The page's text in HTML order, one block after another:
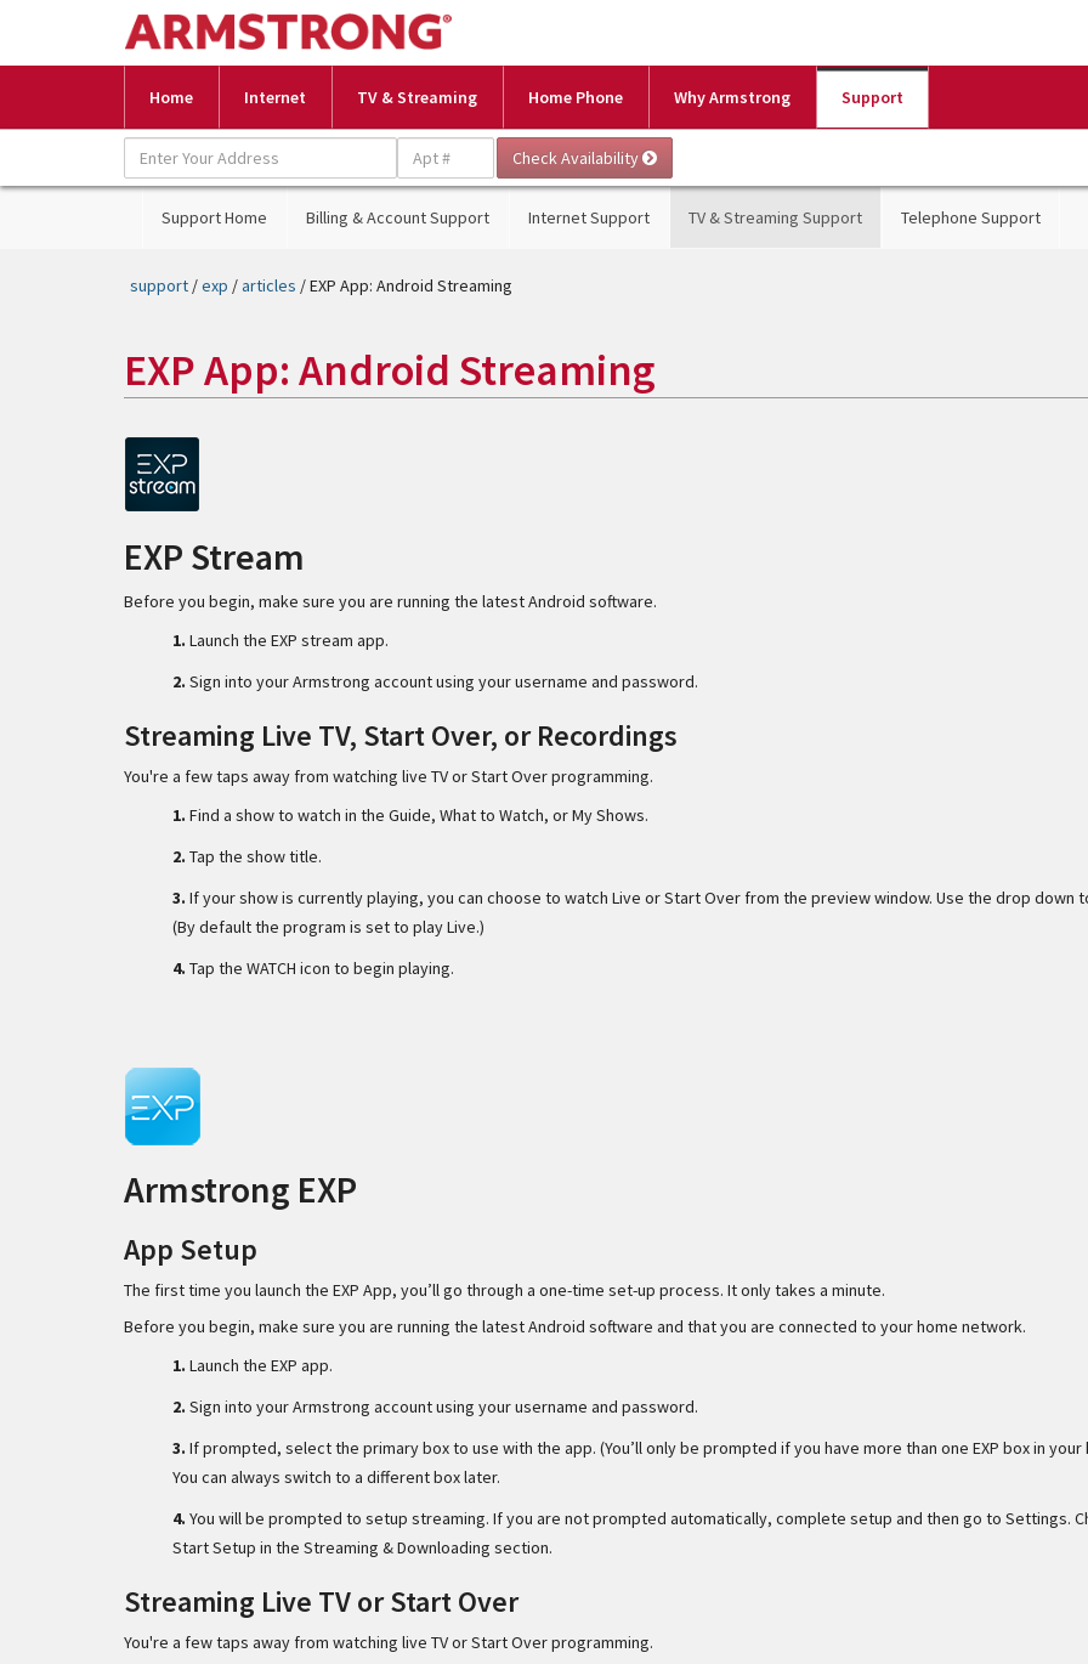
Home Internet TV & Streaming Home Phone Why Armstrong Support
Support Home Billing & Account Support Internet Support TV & Streaming Support Telephone Support
support /exp /articles / EXP App: Android Streaming
EXP App: Android Streaming
EXP Stream
Before you begin, make sure you are running the latest Android software.
1. Launch the EXP stream app.
2. Sign into your Armstrong account using your username and password.
Streaming Live TV, Start Over, or Recordings
You're a few taps away from watching live TV or Start Over programming.
1. Find a show to watch in the Guide, What to Watch, or My Shows.
2. Tap the show title.
3. If your show is currently playing, you can choose to watch Live or Start Over from the preview window. Use the drop down
(By default the program is set to play Live.)
4. Tap the WATCH icon to begin playing.
Armstrong EXP
App Setup
The first time you launch the EXP App, you’ll go through a one-time set-up process. It only takes a minute.
Before you begin, make sure you are running the latest Android software and that you are connected to your home network.
1. Launch the EXP app.
2. Sign into your Armstrong account using your username and password.
3. If prompted, select the primary box to use with the app. (You’ll only be prompted if you have more than one EXP box in your
You can always switch to a different box later.
4. You will be prompted to setup streaming. If you are not prompted automatically, complete setup and then go to Settings.
Start Setup in the Streaming & Downloading section.
Streaming Live TV or Start Over
You're a few taps away from watching live TV or Start Over programming.